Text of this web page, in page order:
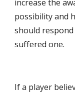
increase the
possibility and
should
suffered one.
If a player